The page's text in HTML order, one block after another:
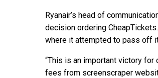
Ryanair’s head of
decision ordering
where it attempted to pass off
“This is an important victory
fees from screenscraper